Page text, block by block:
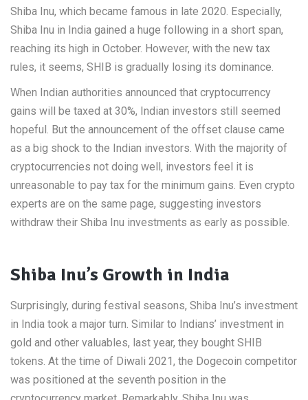
Shiba Inu, which became famous in late 2020. Especially,
Shiba Inu in India gained a huge following in a short span,
reaching its high in October. However, with the new tax
rules, it seems, SHIB is gradually losing its dominance.
When Indian authorities announced that cryptocurrency
gains will be taxed at 30%, Indian investors still seemed
hopeful. But the announcement of the offset clause came
as a big shock to the Indian investors. With the majority of
cryptocurrencies not doing well, investors feel it is
unreasonable to pay tax for the minimum gains. Even crypto
experts are on the same page, suggesting investors
withdraw their Shiba Inu investments as early as possible.
Shiba Inu’s Growth in India
Surprisingly, during festival seasons, Shiba Inu’s investment
in India took a major turn. Similar to Indians’ investment in
gold and other valuables, last year, they bought SHIB
tokens. At the time of Diwali 2021, the Dogecoin competitor
was positioned at the seventh position in the